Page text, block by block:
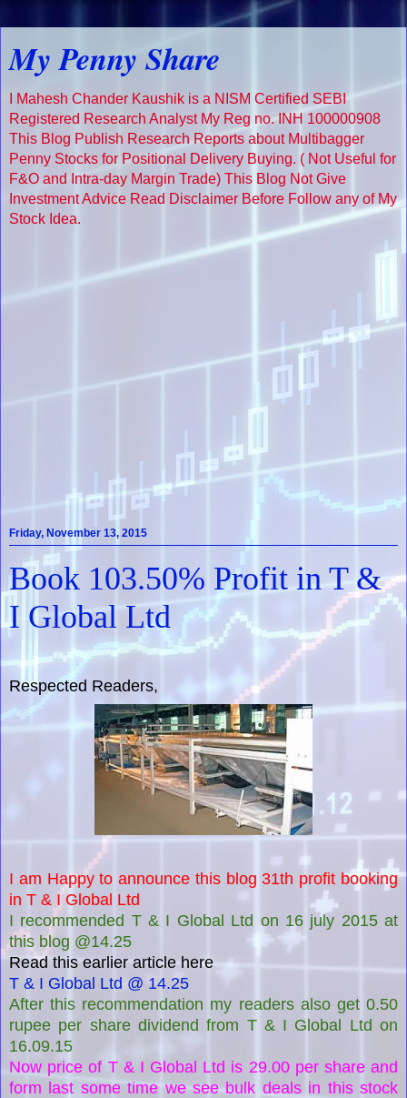
My Penny Share
I Mahesh Chander Kaushik is a NISM Certified SEBI
Registered Research Analyst My Reg no. INH 100000908
This Blog Publish Research Reports about Multibagger
Penny Stocks for Positional Delivery Buying. ( Not Useful for
F&O and Intra-day Margin Trade) This Blog Not Give
Investment Advice Read Disclaimer Before Follow any of My
Stock Idea.
Friday, November 13, 2015
Book 103.50% Profit in T &
I Global Ltd
Respected Readers,
I am Happy to announce this blog 31th profit booking
in T & I Global Ltd
I recommended T & I Global Ltd on 16 july 2015 at
this blog @14.25
Read this earlier article here
T & I Global Ltd @ 14.25
After this recommendation my readers also get 0.50
rupee per share dividend from T & I Global Ltd on
16.09.15
Now price of T & I Global Ltd is 29.00 per share and
form last some time we see bulk deals in this stock